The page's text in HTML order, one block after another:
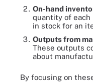
On-hand
quantity of
in stock for an
Outputs from
These outputs
about
By focusing on